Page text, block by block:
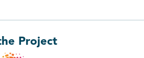
Project